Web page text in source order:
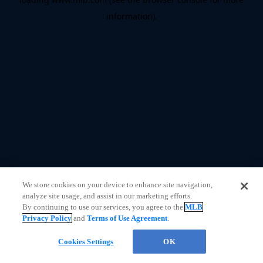
information).
We store cookies on your device to enhance site navigation,
analyze site usage, and assist in our marketing efforts.
By continuing to use our services, you agree to theMLB
Privacy Policy andTerms of Use Agreement.
Cookies Settings OK